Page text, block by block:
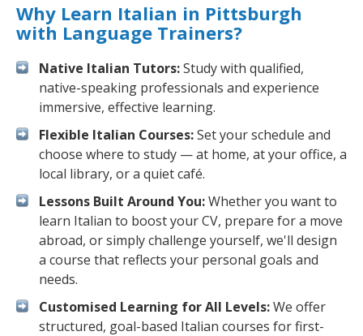
Why Learn Italian in Pittsburgh
with Language Trainers?
Native Italian Tutors:Study with qualified,
native-speaking professionals and experience
immersive, effective learning.
Flexible Italian Courses:Set your schedule and
choose where to study — at home, at your office, a
local library, or a quiet café.
Lessons Built Around You:Whether you want to
learn Italian to boost your CV, prepare for a move
abroad, or simply challenge yourself, we'll design
a course that reflects your personal goals and
needs.
Customised Learning for All Levels:We offer
structured, goal-based Italian courses for first-